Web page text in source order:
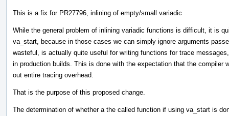
This is a fix for PR27796, inlining of empty/small variadic
While the general problem of inlining variadic functions is difficult, it is
va_start, because in those cases we can simply ignore arguments
wasteful, is actually quite useful for writing functions for trace
in production builds. This is done with the expectation that the
out entire tracing overhead.
That is the purpose of this proposed change.
The determination of whether a the called function if using va_start is